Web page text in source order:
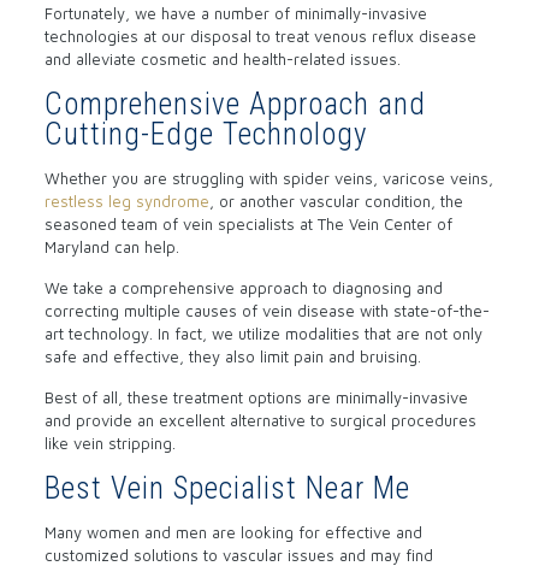
Fortunately, we have a number of minimally-invasive
technologies at our disposal to treat venous reflux disease
and alleviate cosmetic and health-related issues.
Comprehensive Approach and
Cutting-Edge Technology
Whether you are struggling with spider veins, varicose veins,
restless leg syndrome, or another vascular condition, the
seasoned team of vein specialists at The Vein Center of
Maryland can help.
We take a comprehensive approach to diagnosing and
correcting multiple causes of vein disease with state-of-the-
art technology. In fact, we utilize modalities that are not only
safe and effective, they also limit pain and bruising.
Best of all, these treatment options are minimally-invasive
and provide an excellent alternative to surgical procedures
like vein stripping.
Best Vein Specialist Near Me
Many women and men are looking for effective and
customized solutions to vascular issues and may find